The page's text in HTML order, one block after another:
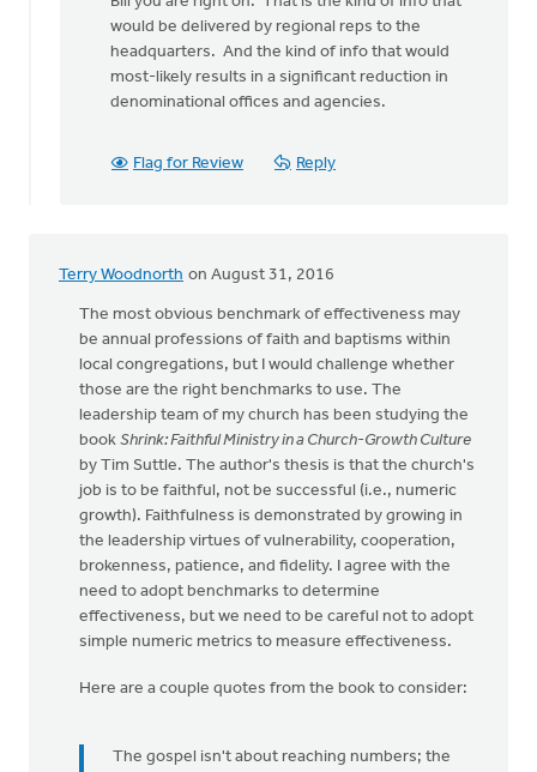
The
denomination
could
wald
would be delivered by regional reps to the
headquarters. And the kind of info that would
most-likely results in a significant reduction in
denominational offices and agencies.
Flag for Review Reply
Terry Woodnorth on August 31, 2016
The most obvious benchmark of effectiveness may
be annual professions of faith and baptisms within
local congregations, but I would challenge whether
those are the right benchmarks to use. The
leadership team of my church has been studying the
book Shrink: Faithful Ministry in a Church-Growth Culture
by Tim Suttle. The author's thesis is that the church's
job is to be faithful, not be successful (i.e., numeric
growth). Faithfulness is demonstrated by growing in
the leadership virtues of vulnerability, cooperation,
brokenness, patience, and fidelity. I agree with the
need to adopt benchmarks to determine
effectiveness, but we need to be careful not to adopt
simple numeric metrics to measure effectiveness.
Here are a couple quotes from the book to consider:
The gospel isn't about reaching numbers; the